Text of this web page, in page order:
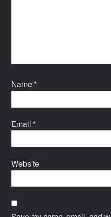
Name *
Email *
Website